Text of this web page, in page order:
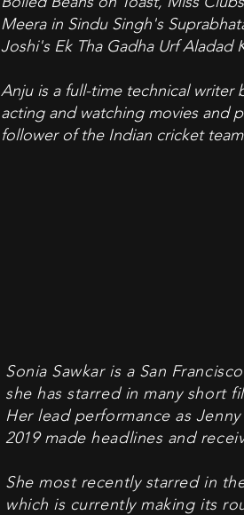
Meera in Sindu Singh's
Joshi's Ek Tha Gadha Urf Aladad
Anju is a full-time technical writer
acting and watching movies and
follower of the Indian cricket
Sonia Sawkar is a San
she has starred in many short
Her lead performance as
2019 made headlines and
She most recently starred in
which is currently making its